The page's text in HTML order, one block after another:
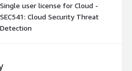
Single user license for Cloud -
SEC541: Cloud Security Threat
Detection